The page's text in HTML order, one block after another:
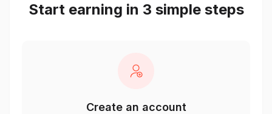
Start earning in 3 simple steps
Create an account